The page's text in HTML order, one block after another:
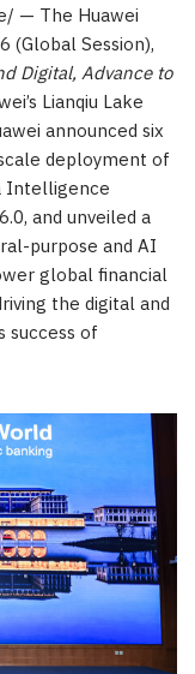
— The Huawei
(Global Session),
Digital, Advance to
Lianqiu Lake
announced six
deployment of
Intelligence
and unveiled a
purpose and AI
global financial
the digital and
of